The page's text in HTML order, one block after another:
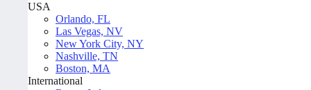
USA
Orlando, FL
Las Vegas, NV
New York City, NY
Nashville, TN
Boston, MA
International